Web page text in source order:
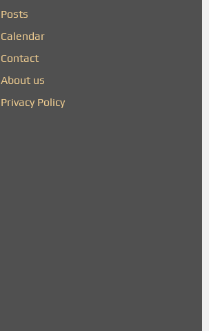
Posts
Calendar
Contact
About us
Privacy Policy